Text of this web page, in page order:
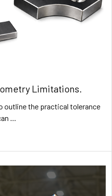
Limitations.
outline the practical tolerance
…